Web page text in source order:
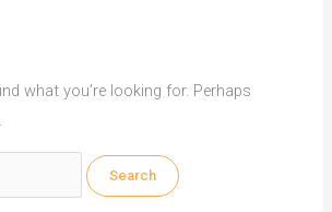
what you’re looking for. Perhaps